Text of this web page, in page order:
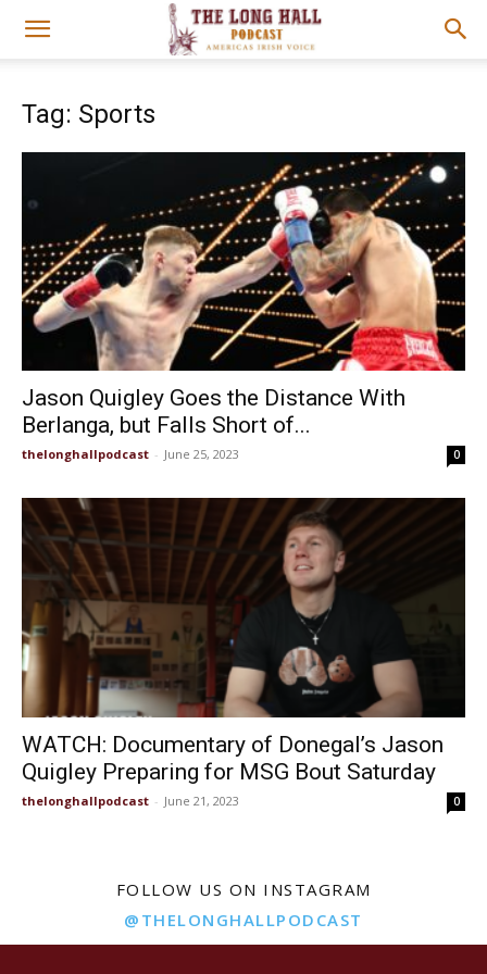
Tag: Sports
Jason Quigley Goes the Distance With
Berlanga, but Falls Short of...
thelonghallpodcast - June 25, 2023 0
WATCH: Documentary of Donegal’s Jason
Quigley Preparing for MSG Bout Saturday
thelonghallpodcast - June 21, 2023 0
FOLLOW US ON INSTAGRAM
@THELONGHALLPODCAST